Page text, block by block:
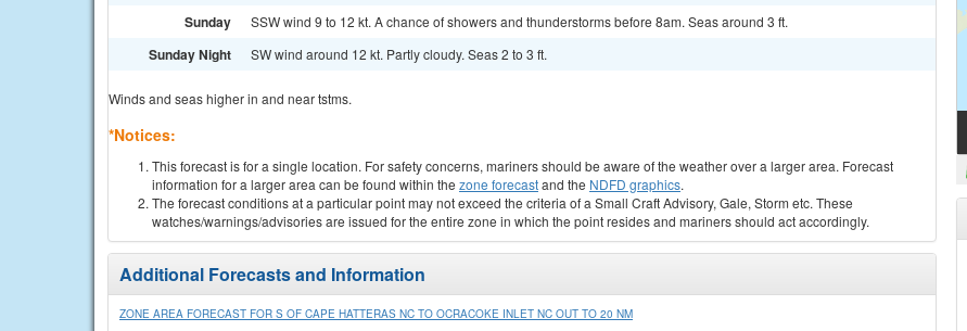
Sunday SSW wind 9 to 12 kt. A chance of showers and thunderstorms before 8am. Seas around 3 ft.
Sunday Night SW wind around 12 kt. Partly cloudy. Seas 2 to 3 ft.
Winds and seas higher in and near tstms.
*Notices:
This forecast is for a single location. For safety concerns, mariners should be aware of the weather over a larger area. Forecast
information for a larger area can be found within the zone forecastand the NDFD graphics.
The forecast conditions at a particular point may not exceed the criteria of a Small Craft Advisory, Gale, Storm etc. These
watches/warnings/advisories are issued for the entire zone in which the point resides and mariners should act accordingly.
Additional Forecasts and Information
ZONE AREA FORECAST FOR S OF CAPE HATTERAS NC TO OCRACOKE INLET NC OUT TO 20 NM